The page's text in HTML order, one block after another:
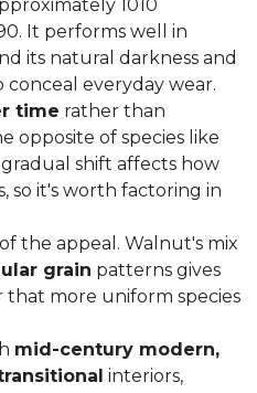
1010
It performs well in
its natural darkness and
everyday wear.
time rather than
opposite of species like
shift affects how
so it's worth factoring in
the appeal. Walnut's mix
grain patterns gives
that more uniform species
mid-century modern,
interiors,